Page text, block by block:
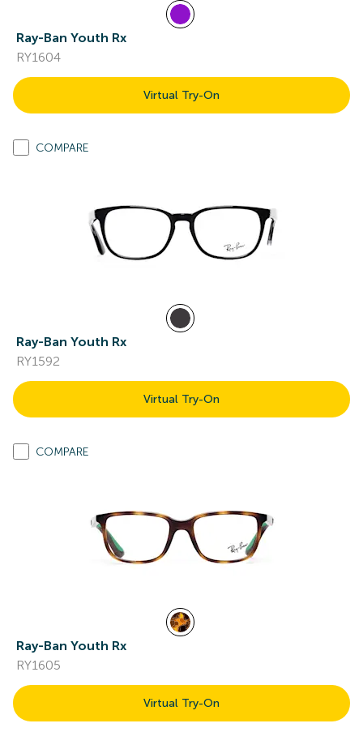
Ray-Ban Youth Rx
RY1604
Virtual Try-On
COMPARE
Ray-Ban Youth Rx
RY1592
Virtual Try-On
COMPARE
Ray-Ban Youth Rx
RY1605
Virtual Try-On